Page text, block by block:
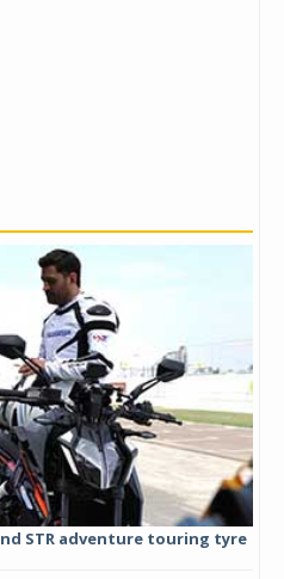
STR adventure touring tyre